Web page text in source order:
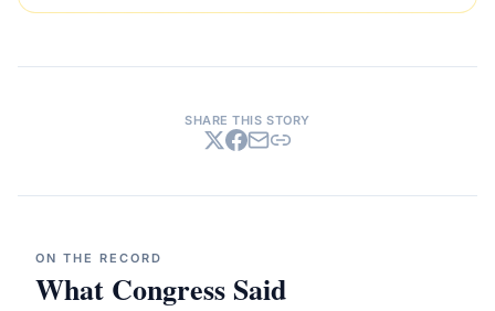
SHARE THIS STORY
ON THE RECORD
What Congress Said